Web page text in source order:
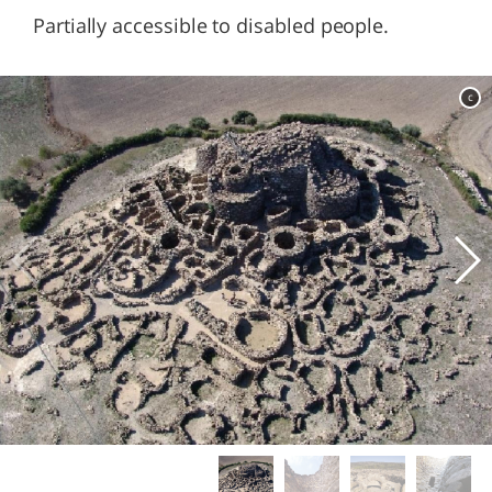
Partially accessible to disabled people.
c